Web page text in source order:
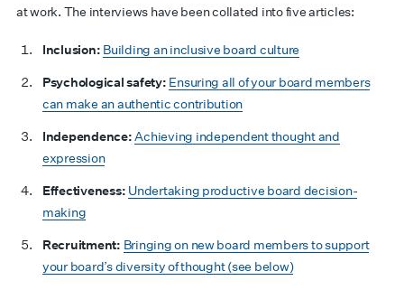
at work. The interviews have been collated into five articles:
Inclusion: Building an inclusive board culture
Psychological safety: Ensuring all of your board members
can make an authentic contribution
Independence:Achieving independent thought and
expression
Effectiveness: Undertaking productive board decision-
making
Recruitment: Bringing on new board members to support
your board’s diversity of thought (see below)